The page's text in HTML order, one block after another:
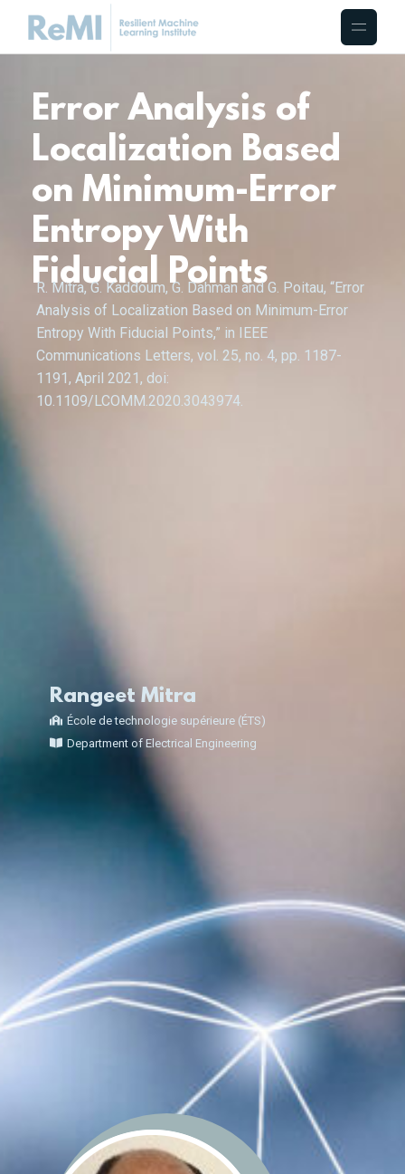
Error Analysis of
Localization Based
on Minimum-Error
Entropy With
Fiducial Points
R. Mitra, G. Kaddoum, G. Dahman and G. Poitau, “Error
Analysis of Localization Based on Minimum-Error
Entropy With Fiducial Points,” in IEEE
Communications Letters, vol. 25, no. 4, pp. 1187-
1191, April 2021, doi:
10.1109/LCOMM.2020.3043974.
Rangeet Mitra
École de technologie supérieure (ÉTS)
Department of Electrical Engineering